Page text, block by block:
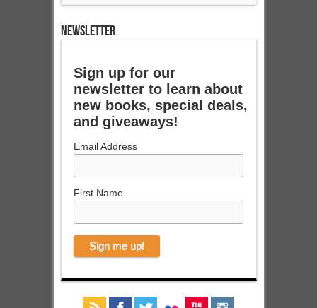
NEWSLETTER
Sign up for our
newsletter to learn about
new books, special deals,
and giveaways!
Email Address
First Name